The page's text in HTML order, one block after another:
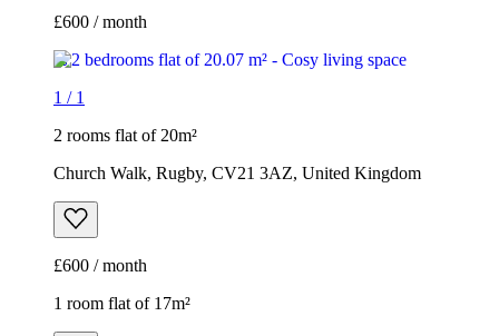
£600 / month
1 / 1
2 rooms flat of 20m²
Church Walk, Rugby, CV21 3AZ, United Kingdom
£600 / month
1 room flat of 17m²